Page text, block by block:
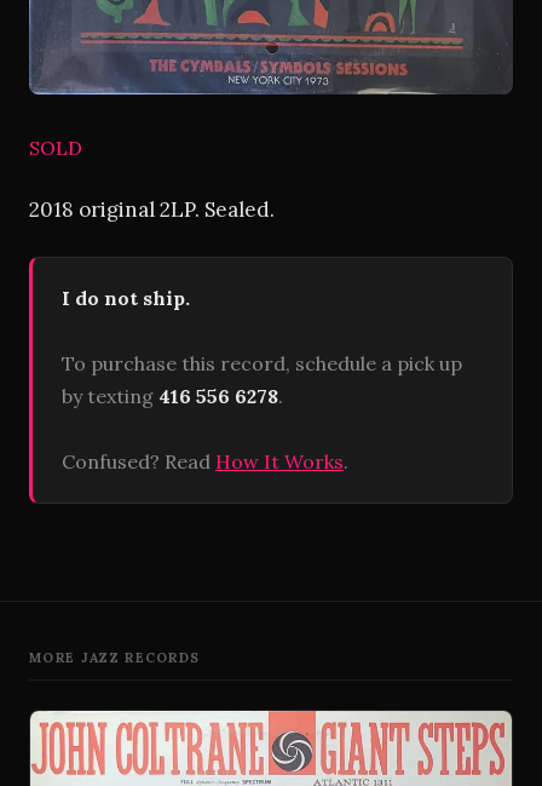
SOLD
2018 original 2LP. Sealed.
I do not ship.
To purchase this record, schedule a pick up
by texting 416 556 6278.
Confused? Read How It Works.
MORE JAZZ RECORDS